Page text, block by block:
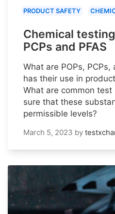
PRODUCT SAFETY
Chemical
PCPs and PFAS
What are POPs, PCPs,
has their use in
What are common
sure that these
permissible levels?
March 5, 2023 by